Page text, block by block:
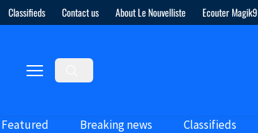
Classifieds Contact us About Le Nouvelliste Ecouter Magik9
Featured Breaking news Classifieds